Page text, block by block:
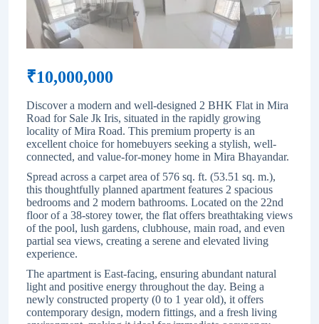
₹10,000,000
Discover a modern and well-designed 2 BHK Flat in Mira
Road for Sale Jk Iris, situated in the rapidly growing
locality ofMira Road. This premium property is an
excellent choice for homebuyers seeking a stylish, well-
connected, and value-for-money home in Mira Bhayandar.
Spread across a carpet area of 576 sq. ft. (53.51 sq. m.),
this thoughtfully planned apartment features 2 spacious
bedrooms and 2 modern bathrooms. Located on the 22nd
floor of a 38-storey tower, the flat offers breathtaking views
of the pool, lush gardens, clubhouse, main road, and even
partial sea views, creating a serene and elevated living
experience.
The apartment is East-facing, ensuring abundant natural
light and positive energy throughout the day. Being a
newly constructed property (0 to 1 year old), it offers
contemporary design, modern fittings, and a fresh living